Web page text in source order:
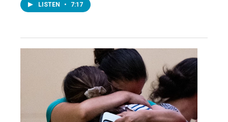
LISTEN • 7:17